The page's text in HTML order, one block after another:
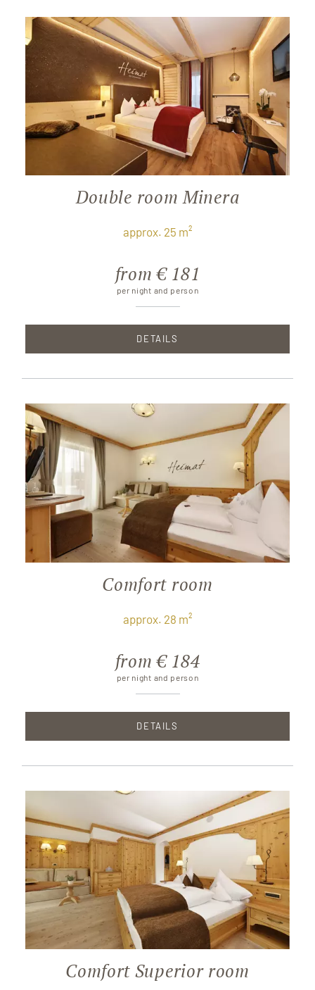
Double room Minera
approx. 25 m²
from € 181
per night and person
DETAILS
Comfort room
approx. 28 m²
from € 184
per night and person
DETAILS
Comfort Superior room